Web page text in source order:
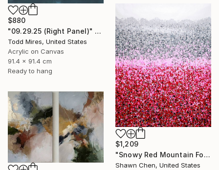
$880
"09.29.25 (Right Panel)" Painting
Todd Mires, United States
Acrylic on Canvas
91.4 x 91.4 cm
Ready to hang
$1,209
"Snowy Red Mountain Forest" Painting
Shawn Chen, United States